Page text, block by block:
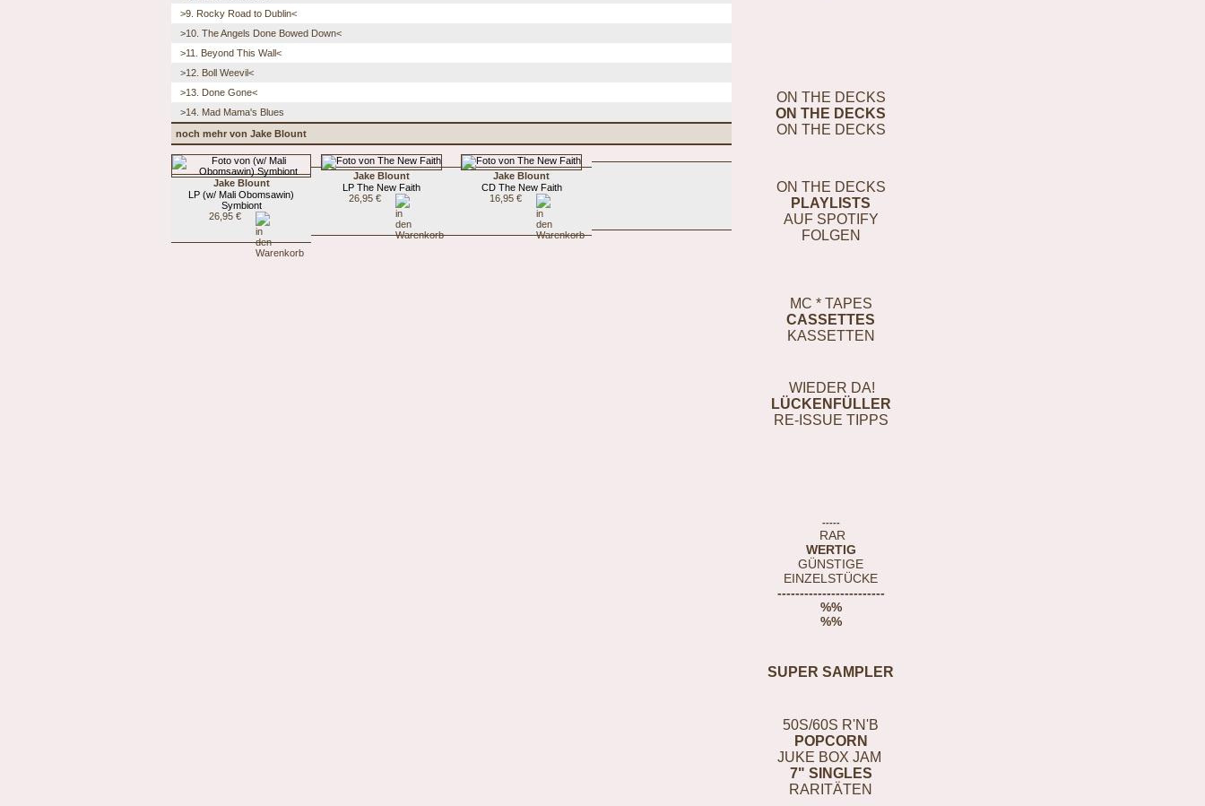
ON THE DECKS
ON THE DECKS
ON THE DECKS
ON THE DECKS
PLAYLISTS
AUF SPOTIFY
FOLGEN
MC * TAPES
CASSETTES
KASSETTEN
WIEDER DA!
LÜCKENFÜLLER
RE-ISSUE TIPPS
-----
RAR
WERTIG
GÜNSTIGE
EINZELSTÜCKE
------------------------
%%
%%
SUPER SAMPLER
50S/60S R'N'B
POPCORN
JUKE BOX JAM
7" SINGLES
RARITÄTEN
>9. Rocky Road to Dublin<
>10. The Angels Done Bowed Down<
>11. Beyond This Wall<
>12. Boll Weevil<
>13. Done Gone<
>14. Mad Mama's Blues
noch mehr von Jake Blount
Jake Blount
LP (w/ Mali Obomsawin)
Symbiont
26,95 €
Jake Blount
LP The New Faith
26,95 €
Jake Blount
CD The New Faith
16,95 €